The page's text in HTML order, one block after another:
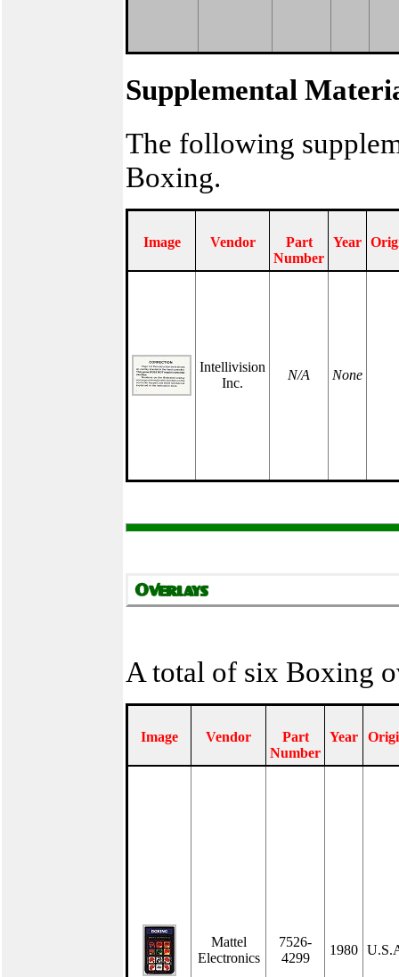
Supplemental
The following
Boxing.
Image Vendor
Part
Number
Year
Intellivision
Inc.
N/A None
A total of six Boxing
Image Vendor
Part
Number
Year
Mattel
Electronics
7526-
4299
1980